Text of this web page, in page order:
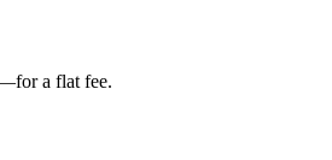
a flat fee.